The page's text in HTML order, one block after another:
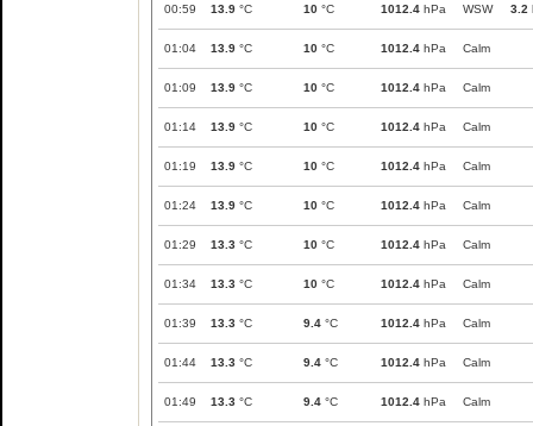
00:59 13.9 °C 10 °C 1012.4 hPa WSW 3.2
01:04 13.9 °C 10 °C 1012.4 hPa Calm
01:09 13.9 °C 10 °C 1012.4 hPa Calm
01:14 13.9 °C 10 °C 1012.4 hPa Calm
01:19 13.9 °C 10 °C 1012.4 hPa Calm
01:24 13.9 °C 10 °C 1012.4 hPa Calm
01:29 13.3 °C 10 °C 1012.4 hPa Calm
01:34 13.3 °C 10 °C 1012.4 hPa Calm
01:39 13.3 °C 9.4 °C 1012.4 hPa Calm
01:44 13.3 °C 9.4 °C 1012.4 hPa Calm
01:49 13.3 °C 9.4 °C 1012.4 hPa Calm